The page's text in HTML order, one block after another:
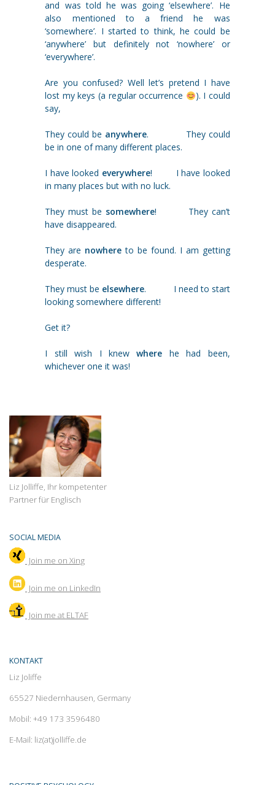
and was told he was going ‘elsewhere’. He
also mentioned to a friend he was
‘somewhere’. I started to think, he could be
‘anywhere’ but definitely not ‘nowhere’ or
‘everywhere’.
Are you confused? Well let’s pretend I have
lost my keys (a regular occurrence
). I could
say,
They could be anywhere. They could
be in one of many different places.
I have looked everywhere! I have looked
in many places but with no luck.
They must be somewhere! They can’t
have disappeared.
They are nowhere to be found. I am getting
desperate.
They must be elsewhere. I need to start
looking somewhere different!
Get it?
I still wish I knewwhere he had been,
whichever one it was!
Liz Jolliffe, Ihr kompetenter
Partner für Englisch
SOCIAL MEDIA
Join me on Xing
Join me on LinkedIn
Join me at ELTAF
KONTAKT
Liz Joliffe
65527 Niedernhausen, Germany
Mobil: +49 173 3596480
E-Mail: liz(at)jolliffe.de